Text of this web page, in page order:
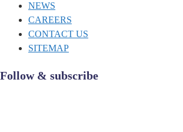
NEWS
CAREERS
CONTACT US
SITEMAP
Follow & subscribe